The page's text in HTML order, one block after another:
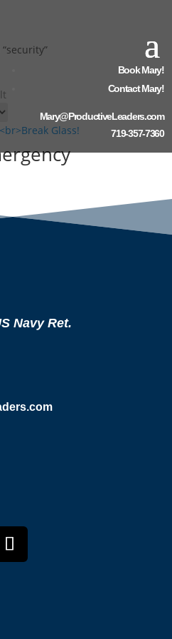
Book Mary!
Contact Mary!
Mary@ProductiveLeaders.com
719-357-7360
Navy Ret.